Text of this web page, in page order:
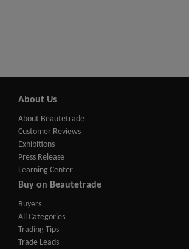
About Us
About Beautetrade
Customer Reviews
Exhibitions
Press Release
Learning Center
Buy on Beautetrade
Buyers
All Categories
Trading Tips
Trade Leads